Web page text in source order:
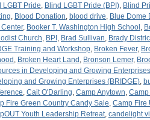
LGBT Pride, Blind LGBT Pride (BPI), Blind
, Blood Donation, blood drive, Blue Dome
Center, Booker T. Washington High School ,
Church, BPI , Brad Sullivan, Brady
Training and Workshop, Broken Fever,
, Broken Heart Land , Bronson Lemer,
in Developing and Growing Enterprises
and Growing Enterprises (BRIDGE),
, Cait O'Darling, Camp Anytown, Camp
Fire Green Country Candy Sale, Camp Fire
Youth Leadership Retreat, candelight